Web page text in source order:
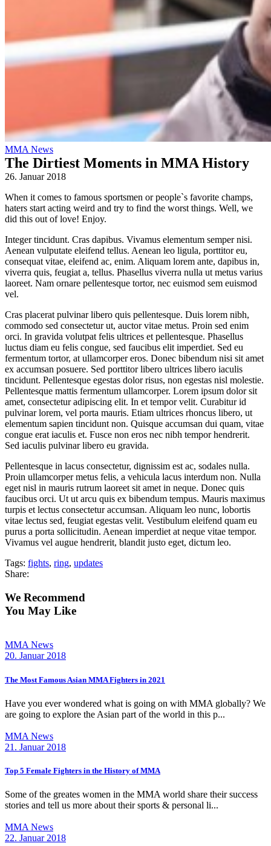
MMA News
The Dirtiest Moments in MMA History
26. Januar 2018
When it comes to famous sportsmen or people`s favorite champs,
haters start acting weird and try to find the worst things. Well, we
did this out of love! Enjoy.
Integer tincidunt. Cras dapibus. Vivamus elementum semper nisi.
Aenean vulputate eleifend tellus. Aenean leo ligula, porttitor eu,
consequat vitae, eleifend ac, enim. Aliquam lorem ante, dapibus in,
viverra quis, feugiat a, tellus. Phasellus viverra nulla ut metus varius
laoreet. Nam ornare pellentesque tortor, nec euismod sem euismod
vel.
Cras placerat pulvinar libero quis pellentesque. Duis lorem nibh,
commodo sed consectetur ut, auctor vitae metus. Proin sed enim
orci. In gravida volutpat felis ultrices et pellentesque. Phasellus
luctus diam eu felis congue, sed faucibus elit imperdiet. Sed eu
fermentum tortor, at ullamcorper eros. Donec bibendum nisi sit amet
ex accumsan posuere. Sed porttitor libero ultrices libero iaculis
tincidunt. Pellentesque egestas dolor risus, non egestas nisl molestie.
Pellentesque mattis fermentum ullamcorper. Lorem ipsum dolor sit
amet, consectetur adipiscing elit. In et tempor velit. Curabitur id
pulvinar lorem, vel porta mauris. Etiam ultrices rhoncus libero, ut
elementum sapien tincidunt non. Quisque accumsan dui quam, vitae
congue erat iaculis et. Fusce non eros nec nibh tempor hendrerit.
Sed iaculis pulvinar libero eu gravida.
Pellentesque in lacus consectetur, dignissim est ac, sodales nulla.
Proin ullamcorper metus felis, a vehicula lacus interdum non. Nulla
eget nisl in mauris rutrum laoreet sit amet in neque. Donec quis
faucibus orci. Ut ut arcu quis ex bibendum tempus. Mauris maximus
turpis et lectus consectetur accumsan. Aliquam leo nunc, lobortis
vitae lectus sed, feugiat egestas velit. Vestibulum eleifend quam eu
purus a porta sollicitudin. Aenean imperdiet at neque vitae tempor.
Vivamus vel augue hendrerit, blandit justo eget, dictum leo.
Tags: fights, ring, updates
Share:
We Recommend
You May Like
MMA News
20. Januar 2018
The Most Famous Asian MMA Fighters in 2021
Have you ever wondered what is going on with MMA globally? We
are going to explore the Asian part of the world in this p...
MMA News
21. Januar 2018
Top 5 Female Fighters in the History of MMA
Some of the greates women in the MMA world share their success
stories and tell us more about their sports & personal li...
MMA News
22. Januar 2018